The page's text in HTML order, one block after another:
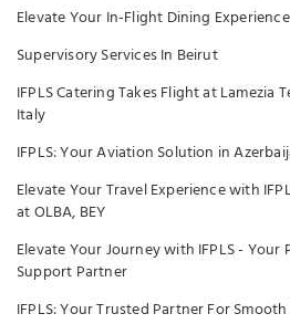
Elevate Your In-Flight Dining
Supervisory Services In Beirut
IFPLS Catering Takes Flight at Lamezia
Italy
IFPLS: Your Aviation Solution in
Elevate Your Travel Experience with
at OLBA, BEY
Elevate Your Journey with IFPLS -
Support Partner
IFPLS: Your Trusted Partner For